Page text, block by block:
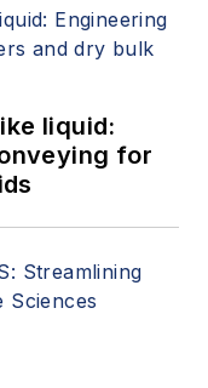
liquid:
for